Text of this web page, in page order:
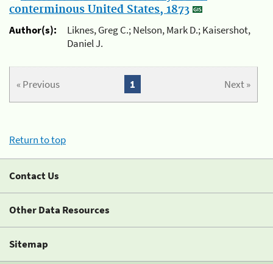
conterminous United States, 1873
Author(s):
Liknes, Greg C.; Nelson, Mark D.; Kaisershot,
Daniel J.
« Previous Next »
1
Return to top
Contact Us
Other Data Resources
Sitemap